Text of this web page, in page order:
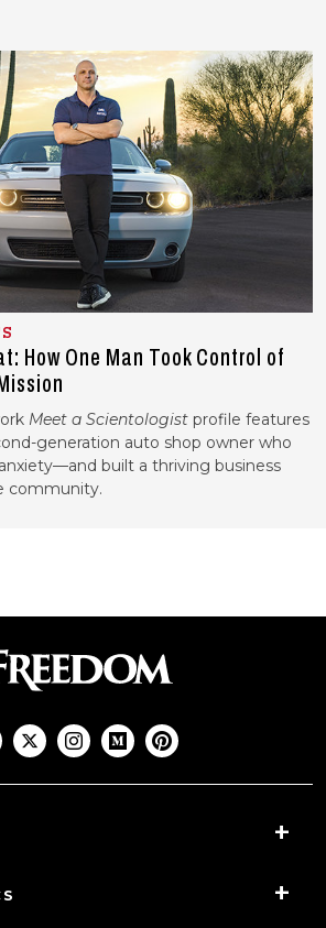
How One Man Took Control of
Meet a Scientologist profile features
generation auto shop owner who
built a thriving business
community.